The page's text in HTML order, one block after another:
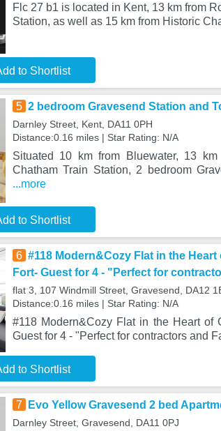
Flc 27 b1 is located in Kent, 13 km from
Station, as well as 15 km from Historic
to Shortlist
5 2 bedroom Gravesend Station and
Darnley Street, Kent, DA11 0PH
Distance:0.16 miles | Star Rating: N/A
Situated 10 km from Bluewater, 13
Chatham Train Station, 2 bedroom
...more
to Shortlist
6 #118 Modern&Cozy Flat in the
Fort- Guest for 4 - "Perfect for
flat 3, 107 Windmill Street, Gravesend, DA12
Distance:0.16 miles | Star Rating: N/A
#118 Modern&Cozy Flat in the Heart of
Guest for 4 - "Perfect for contractors and
to Shortlist
7 Evo Yellow Gravesend 2 bed
Darnley Street, Gravesend, DA11 0PJ